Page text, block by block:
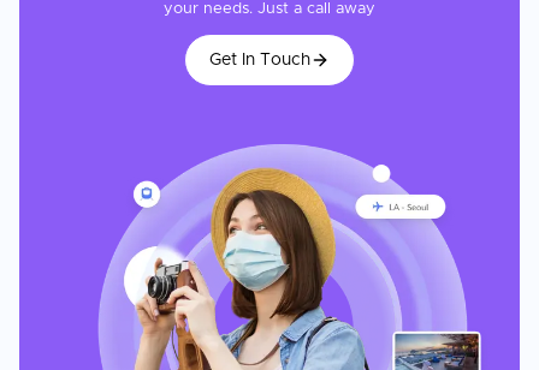
your needs. Just a call away
Get In Touch